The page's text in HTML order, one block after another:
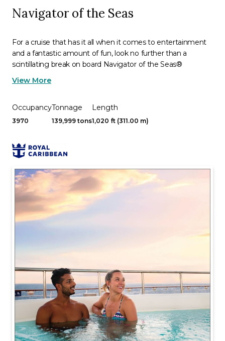
Navigator of the Seas
For a cruise that has it all when it comes to entertainment
and a fantastic amount of fun, look no further than a
scintillating break on board Navigator of the Seas®
View More
Occupancy
3970
Tonnage
139,999 tons
Length
1,020 ft (311.00 m)